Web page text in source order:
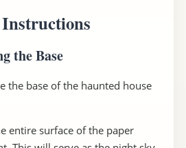
the Base
the base of the haunted house
entire surface of the paper